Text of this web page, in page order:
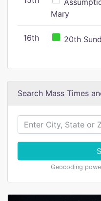
Mary
16th 20th
Search Mass Times
Geocoding